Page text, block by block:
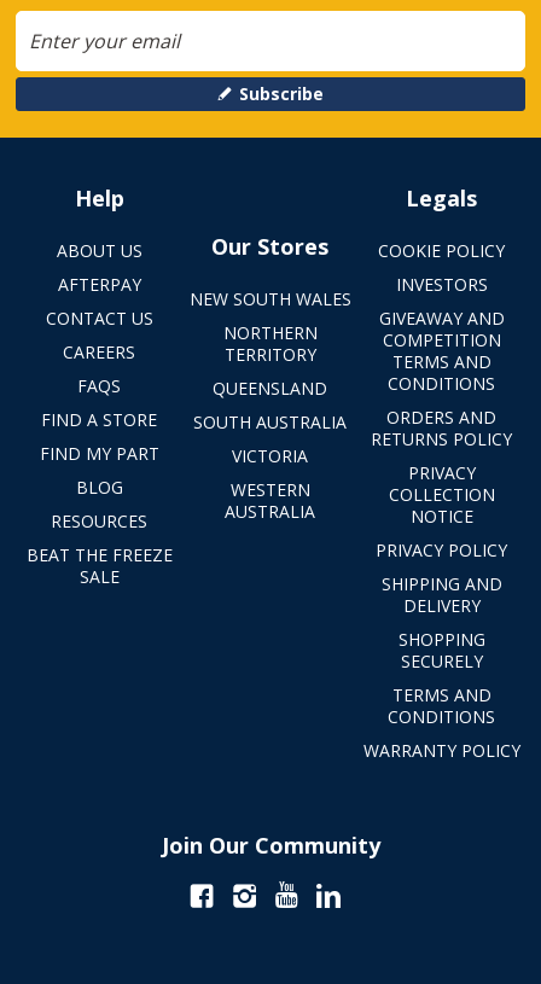
Subscribe
Help
ABOUT US
AFTERPAY
CONTACT US
CAREERS
FAQS
FIND A STORE
FIND MY PART
BLOG
RESOURCES
BEAT THE FREEZE
SALE
Our Stores
NEW SOUTH WALES
NORTHERN
TERRITORY
QUEENSLAND
SOUTH AUSTRALIA
VICTORIA
WESTERN
AUSTRALIA
Legals
COOKIE POLICY
INVESTORS
GIVEAWAY AND
COMPETITION
TERMS AND
CONDITIONS
ORDERS AND
RETURNS POLICY
PRIVACY
COLLECTION
NOTICE
PRIVACY POLICY
SHIPPING AND
DELIVERY
SHOPPING
SECURELY
TERMS AND
CONDITIONS
WARRANTY POLICY
Join Our Community